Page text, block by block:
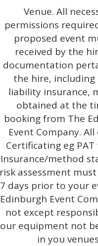
Venue. All
permissions
proposed event
received by the
documentation
the hire, including
liability insurance,
obtained at the
booking from The
Event Company.
Certificating eg
Insurance/method
risk assessment
7 days prior to your
Edinburgh Event
not except
our equipment not
in you